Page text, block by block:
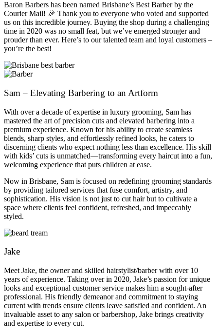
Baron Barbers has been named Brisbane’s Best Barber by the
Courier Mail! 🎉 Thank you to everyone who voted and supported
us on this incredible journey. Buying the shop during a challenging
time in 2020 was no small feat, but we’ve emerged stronger and
prouder than ever. Here’s to our talented team and loyal customers –
you’re the best!
Sam – Elevating Barbering to an Artform
With over a decade of expertise in luxury grooming, Sam has
mastered the art of precision cuts and elevated barbering into a
premium experience. Known for his ability to create seamless
blends, sharp styles, and effortlessly refined looks, he caters to
discerning clients who expect nothing less than excellence. His skill
with kids’ cuts is unmatched—transforming every haircut into a fun,
welcoming experience that puts children at ease.
Now in Brisbane, Sam is focused on redefining grooming standards
by providing tailored services that fuse comfort, artistry, and
sophistication. His vision is not just to cut hair but to cultivate a
space where clients feel confident, refreshed, and impeccably
styled.
Jake
Meet Jake, the owner and skilled hairstylist/barber with over 10
years of experience. Taking over in 2020, Jake’s passion for unique
looks and exceptional customer service makes him a sought-after
professional. His friendly demeanor and commitment to staying
current with trends ensure clients leave satisfied and confident. An
invaluable asset to any salon or barbershop, Jake brings creativity
and expertise to every cut.